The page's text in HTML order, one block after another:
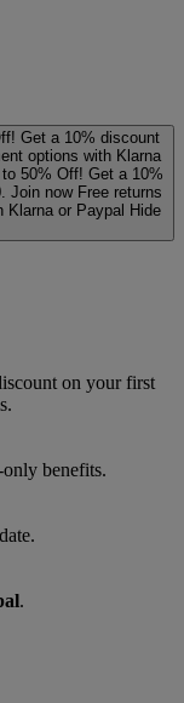
Get a 10% discount
options with Klarna
50% Off! Get a 10%
Join now Free returns
Klarna or Paypal Hide
on your first
benefits.
.